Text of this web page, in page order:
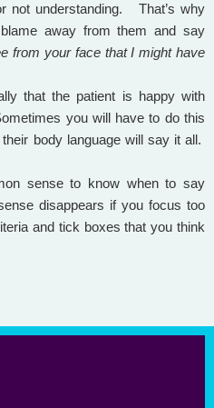
not understanding. That’s why
away from them and say
from your face that I might have
that the patient is happy with
you will have to do this
body language will say it all.
sense to know when to say
disappears if you focus too
and tick boxes that you think